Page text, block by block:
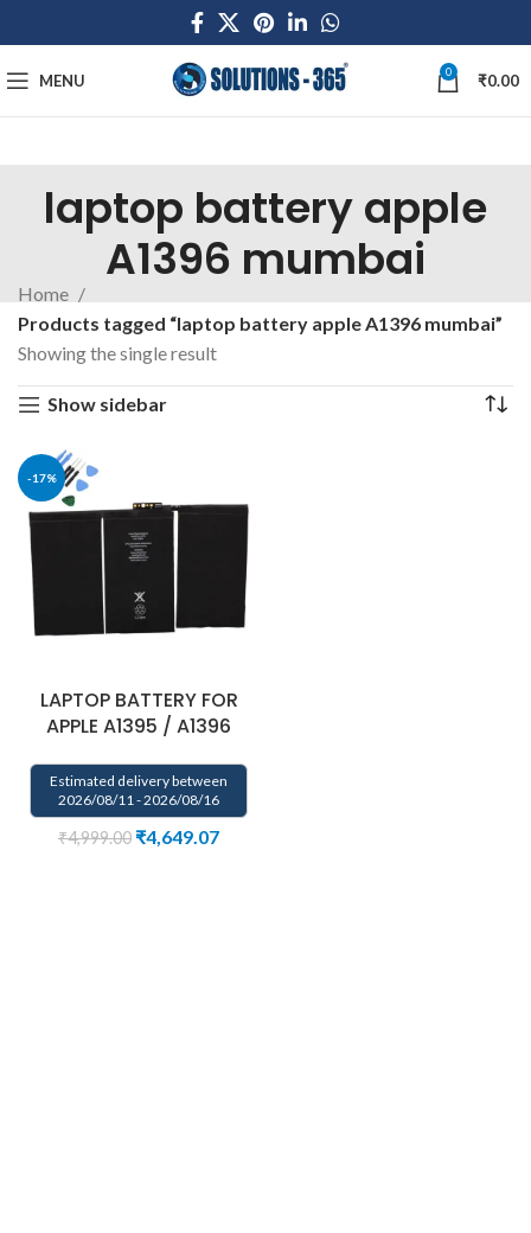
MENU 0 ₹0.00
laptop battery apple
A1396 mumbai
Home
Products tagged “laptop battery apple A1396 mumbai”
Showing the single result
Show sidebar
-17%
LAPTOP BATTERY FOR
APPLE A1395 / A1396
Estimated delivery between
2026/08/11 - 2026/08/16
₹4,999.00 ₹4,649.07